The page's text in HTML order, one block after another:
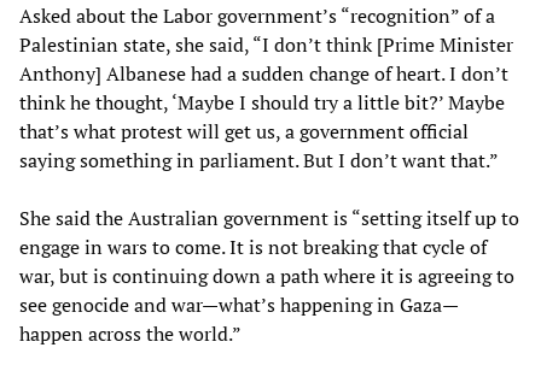
Asked about the Labor government’s “recognition” of a
Palestinian state, she said, “I don’t think [Prime Minister
Anthony] Albanese had a sudden change of heart. I don’t
think he thought, ‘Maybe I should try a little bit?’ Maybe
that’s what protest will get us, a government official
saying something in parliament. But I don’t want that.”
She said the Australian government is “setting itself up to
engage in wars to come. It is not breaking that cycle of
war, but is continuing down a path where it is agreeing to
see genocide and war—what’s happening in Gaza—
happen across the world.”